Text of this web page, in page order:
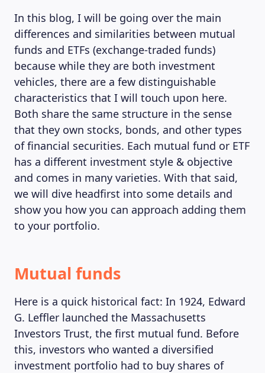
In this blog, I will be going over the main
differences and similarities between mutual
funds and ETFs (exchange-traded funds)
because while they are both investment
vehicles, there are a few distinguishable
characteristics that I will touch upon here.
Both share the same structure in the sense
that they own stocks, bonds, and other types
of financial securities. Each mutual fund or ETF
has a different investment style & objective
and comes in many varieties. With that said,
we will dive headfirst into some details and
show you how you can approach adding them
to your portfolio.
Mutual funds
Here is a quick historical fact: In 1924, Edward
G. Leffler launched the Massachusetts
Investors Trust, the first mutual fund. Before
this, investors who wanted a diversified
investment portfolio had to buy shares of